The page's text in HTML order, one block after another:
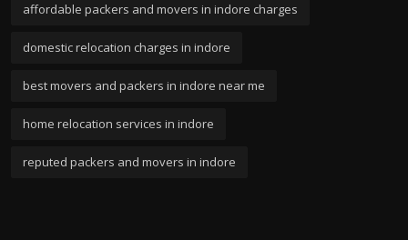
affordable packers and movers in indore charges
domestic relocation charges in indore
best movers and packers in indore near me
home relocation services in indore
reputed packers and movers in indore